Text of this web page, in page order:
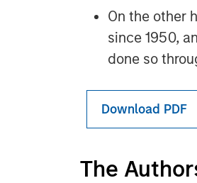
On the other
since 1950,
done so
Download PDF
The